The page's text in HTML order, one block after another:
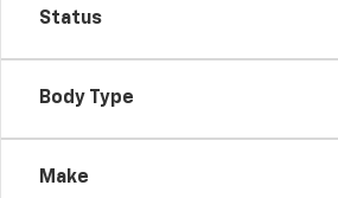
Status
Body Type
Make